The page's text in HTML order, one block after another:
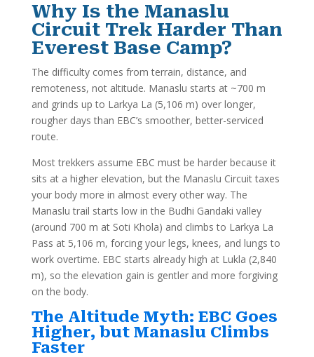
Why Is the Manaslu
Circuit Trek Harder Than
Everest Base Camp?
The difficulty comes from terrain, distance, and
remoteness, not altitude. Manaslu starts at ~700 m
and grinds up to Larkya La (5,106 m) over longer,
rougher days than EBC’s smoother, better-serviced
route.
Most trekkers assume EBC must be harder because it
sits at a higher elevation, but the Manaslu Circuit taxes
your body more in almost every other way. The
Manaslu trail starts low in the Budhi Gandaki valley
(around 700 m at Soti Khola) and climbs to Larkya La
Pass at 5,106 m, forcing your legs, knees, and lungs to
work overtime. EBC starts already high at Lukla (2,840
m), so the elevation gain is gentler and more forgiving
on the body.
The Altitude Myth: EBC Goes
Higher, but Manaslu Climbs
Faster